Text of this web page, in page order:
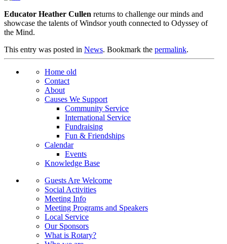
Educator Heather Cullen returns to challenge our minds and
showcase the talents of Windsor youth connected to Odyssey of
the Mind.
This entry was posted in News. Bookmark the permalink.
Home old
Contact
About
Causes We Support
Community Service
International Service
Fundraising
Fun & Friendships
Calendar
Events
Knowledge Base
Guests Are Welcome
Social Activities
Meeting Info
Meeting Programs and Speakers
Local Service
Our Sponsors
What is Rotary?